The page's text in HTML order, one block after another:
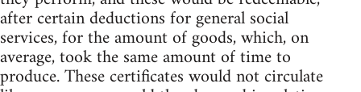
after certain deductions for general social
services, for the amount of goods, which, on
average, took the same amount of time to
produce. These certificates would not circulate